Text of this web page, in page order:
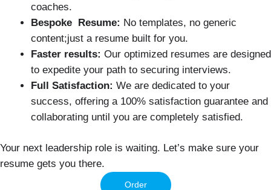
coaches.
Bespoke Resume: No templates, no generic
content;just a resume built for you.
Faster results: Our optimized resumes are designed
to expedite your path to securing interviews.
Full Satisfaction: We are dedicated to your
success, offering a 100% satisfaction guarantee and
collaborating until you are completely satisfied.
Your next leadership role is waiting. Let’s make sure your
resume gets you there.
Order